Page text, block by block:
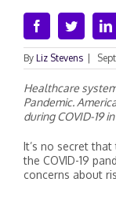
FacebookTwitter
By Liz Stevens
Healthcare
Pandemic.
during COVID-19
It’s no secret
the COVID-19
concerns about